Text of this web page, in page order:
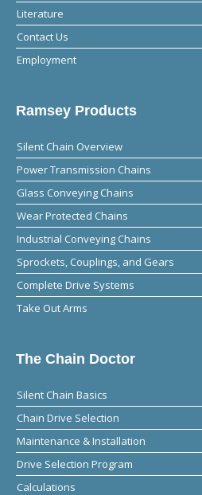
Literature
Contact Us
Employment
Ramsey Products
Silent Chain Overview
Power Transmission Chains
Glass Conveying Chains
Wear Protected Chains
Industrial Conveying Chains
Sprockets, Couplings, and Gears
Complete Drive Systems
Take Out Arms
The Chain Doctor
Silent Chain Basics
Chain Drive Selection
Maintenance & Installation
Drive Selection Program
Calculations